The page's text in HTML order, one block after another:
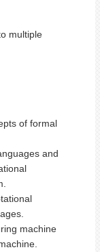
multiple
of formal
and
machine